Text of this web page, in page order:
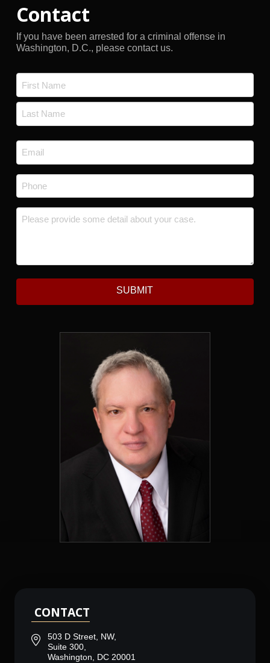
Contact
If you have been arrested for a criminal offense in
Washington, D.C., please contact us.
First
Email
*
Phone
Message *
SUBMIT
CONTACT
503 D Street, NW,
Suite 300,
Washington, DC 20001